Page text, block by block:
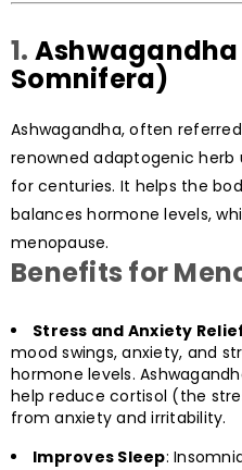
1.
Somnifera)
Ashwagandha, often
renowned adaptogenic herb
for centuries. It helps the
balances hormone levels,
menopause.
Benefits for
Stress and Anxiety
mood swings, anxiety, and
hormone levels.
help reduce cortisol (the
from anxiety and irritability.
Improves Sleep: